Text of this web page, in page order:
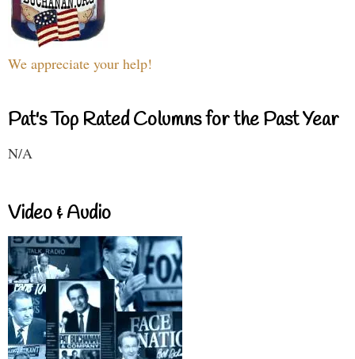
We appreciate your help!
Pat's Top Rated Columns for the Past Year
N/A
Video & Audio